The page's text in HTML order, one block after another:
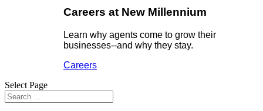
Careers at New Millennium
Learn why agents come to grow their
businesses--and why they stay.
Careers
Select Page